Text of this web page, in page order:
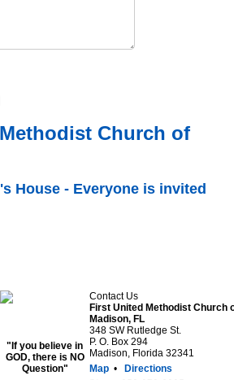
Church of
House - Everyone is invited
"If you believe in
GOD, there is NO
Question"
Contact Us
First United Methodist Church
Madison, FL
348 SW Rutledge St.
P. O. Box 294
Madison, Florida 32341
Map •
Directions